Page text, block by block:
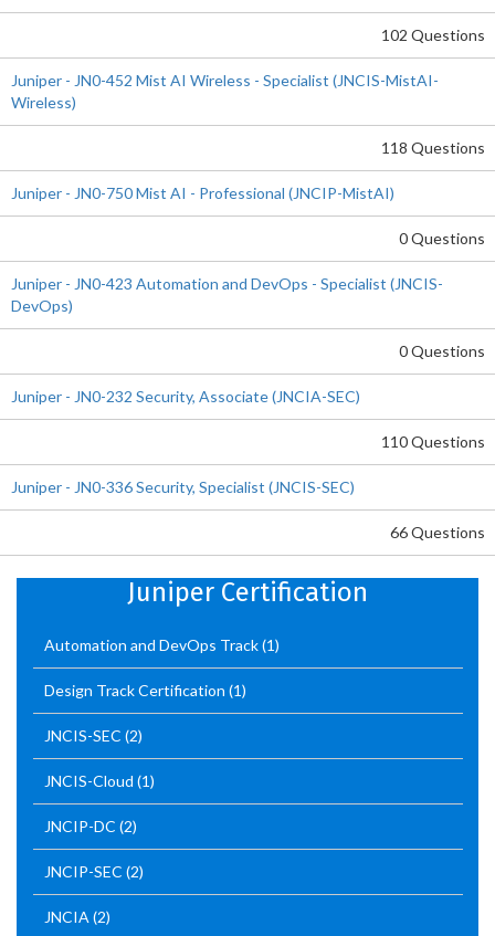
102 Questions
Juniper - JN0-452 Mist AI Wireless - Specialist (JNCIS-MistAI-
Wireless)
118 Questions
Juniper - JN0-750 Mist AI - Professional (JNCIP-MistAI)
0 Questions
Juniper - JN0-423 Automation and DevOps - Specialist (JNCIS-
DevOps)
0 Questions
Juniper - JN0-232 Security, Associate (JNCIA-SEC)
110 Questions
Juniper - JN0-336 Security, Specialist (JNCIS-SEC)
66 Questions
Juniper Certification
Automation and DevOps Track(1)
Design Track Certification (1)
JNCIS-SEC (2)
JNCIS-Cloud (1)
JNCIP-DC (2)
JNCIP-SEC (2)
JNCIA (2)